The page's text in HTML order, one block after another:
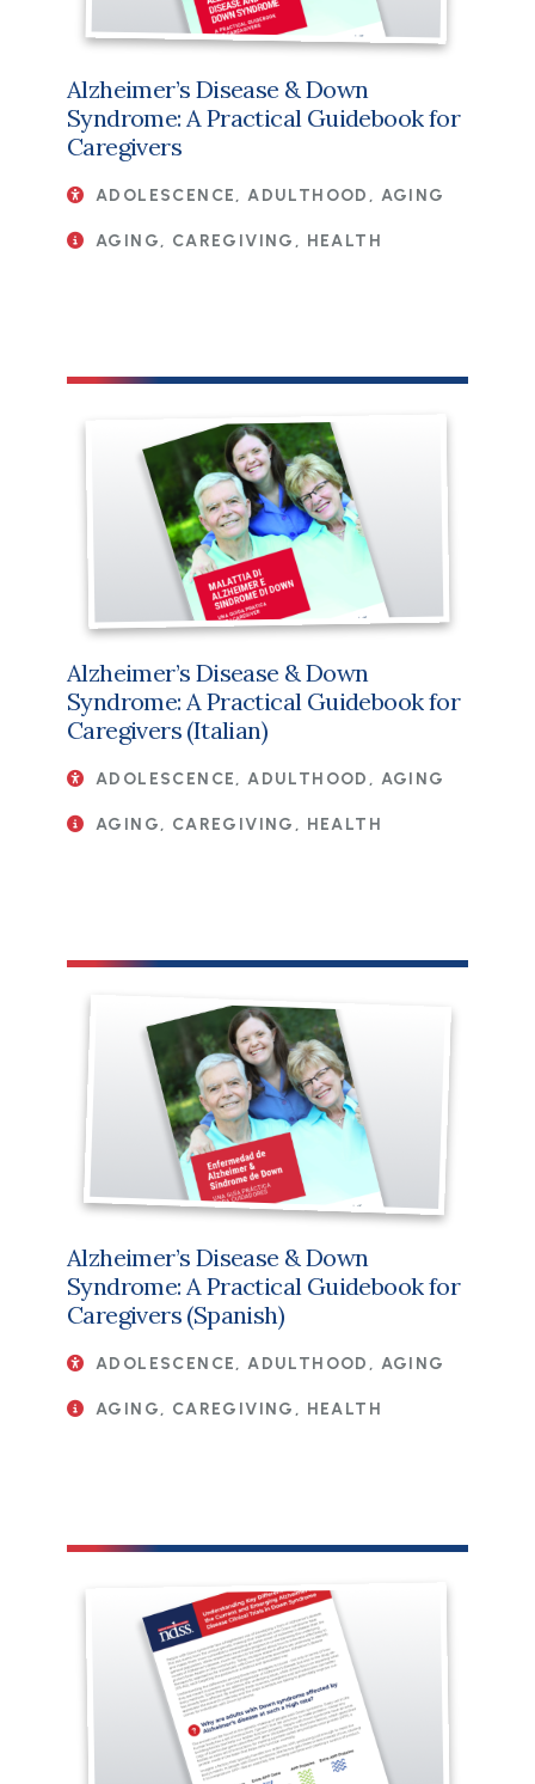
Alzheimer’s Disease & Down
Syndrome: A Practical Guidebook for
Caregivers
ADOLESCENCE, ADULTHOOD, AGING
AGING, CAREGIVING, HEALTH
Alzheimer’s Disease & Down
Syndrome: A Practical Guidebook for
Caregivers (Italian)
ADOLESCENCE, ADULTHOOD, AGING
AGING, CAREGIVING, HEALTH
File
Alzheimer’s Disease & Down
Syndrome: A Practical Guidebook for
Caregivers (Spanish)
ADOLESCENCE, ADULTHOOD, AGING
AGING, CAREGIVING, HEALTH